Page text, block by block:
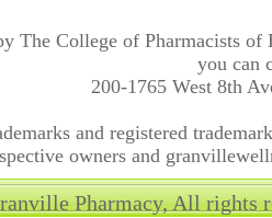
The College of Pharmacists
you can
200-1765 West 8th
and registered
owners and
Pharmacy, All rights